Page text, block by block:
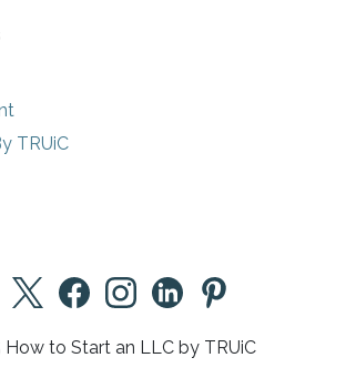
TRUiC
to Start an LLC by TRUiC